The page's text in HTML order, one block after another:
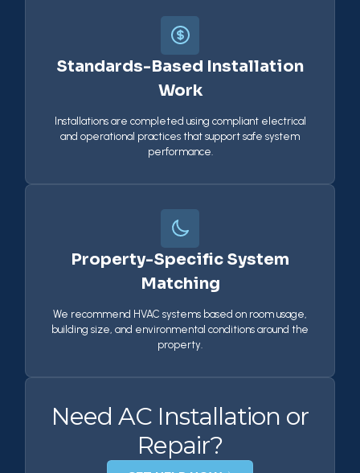
Standards-Based Installation
Work
Installations are completed using compliant electrical
and operational practices that support safe system
performance.
Property-Specific System
Matching
We recommend HVAC systems based on room usage,
building size, and environmental conditions around the
property.
Need AC Installation or
Repair?